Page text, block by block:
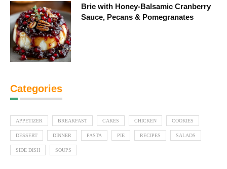
Brie with Honey-Balsamic Cranberry
Sauce, Pecans & Pomegranates
Categories
APPETIZER BREAKFAST CAKES CHICKEN COOKIES
DESSERT DINNER PASTA PIE RECIPES SALADS
SIDE DISH SOUPS